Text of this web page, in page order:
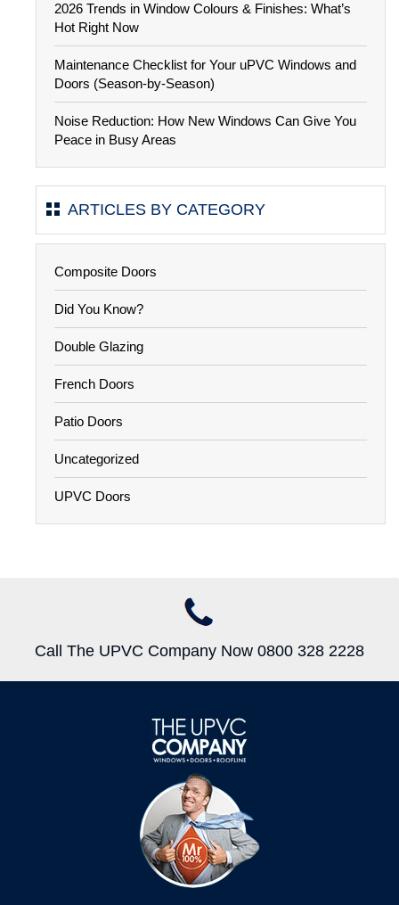
2026 Trends in Window Colours & Finishes: What’s
Hot Right Now
Maintenance Checklist for Your uPVC Windows and
Doors (Season-by-Season)
Noise Reduction: How New Windows Can Give You
Peace in Busy Areas
ARTICLES BY CATEGORY
Composite Doors
Did You Know?
Double Glazing
French Doors
Patio Doors
Uncategorized
UPVC Doors
Call The UPVC Company Now 0800 328 2228